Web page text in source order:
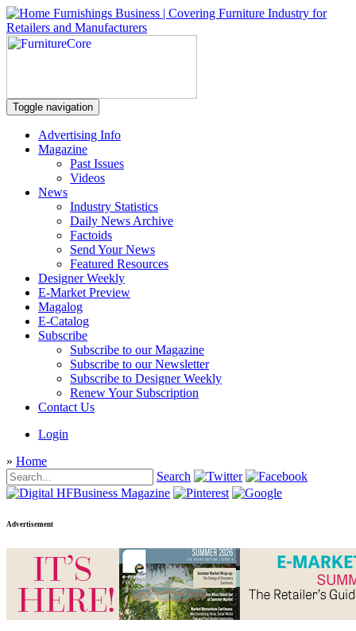
Toggle navigation
Advertising Info
Magazine
Past Issues
Videos
News
Industry Statistics
Daily News Archive
Factoids
Send Your News
Featured Resources
Designer Weekly
E-Market Preview
Magalog
E-Catalog
Subscribe
Subscribe to our Magazine
Subscribe to our Newsletter
Subscribe to Designer Weekly
Renew Your Subscription
Contact Us
Login
» Home
Search
Advertisement